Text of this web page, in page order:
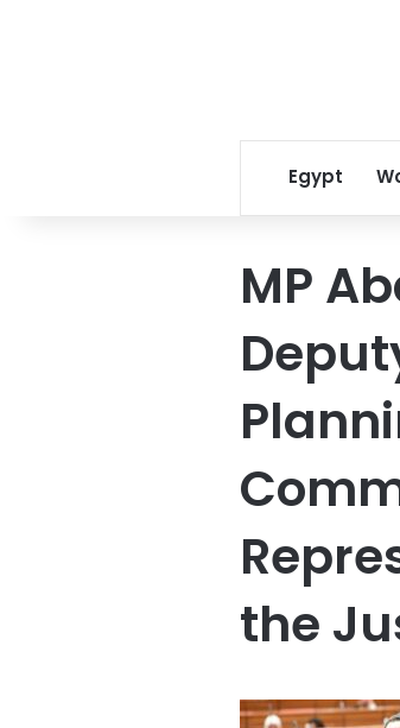
Egypt
MP
the